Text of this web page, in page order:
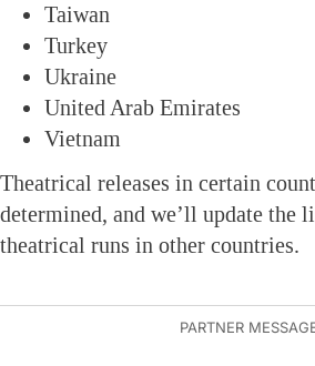
Taiwan
Turkey
Ukraine
United Arab Emirates
Vietnam
Theatrical releases in certain
determined, and we’ll update the
theatrical runs in other countries.